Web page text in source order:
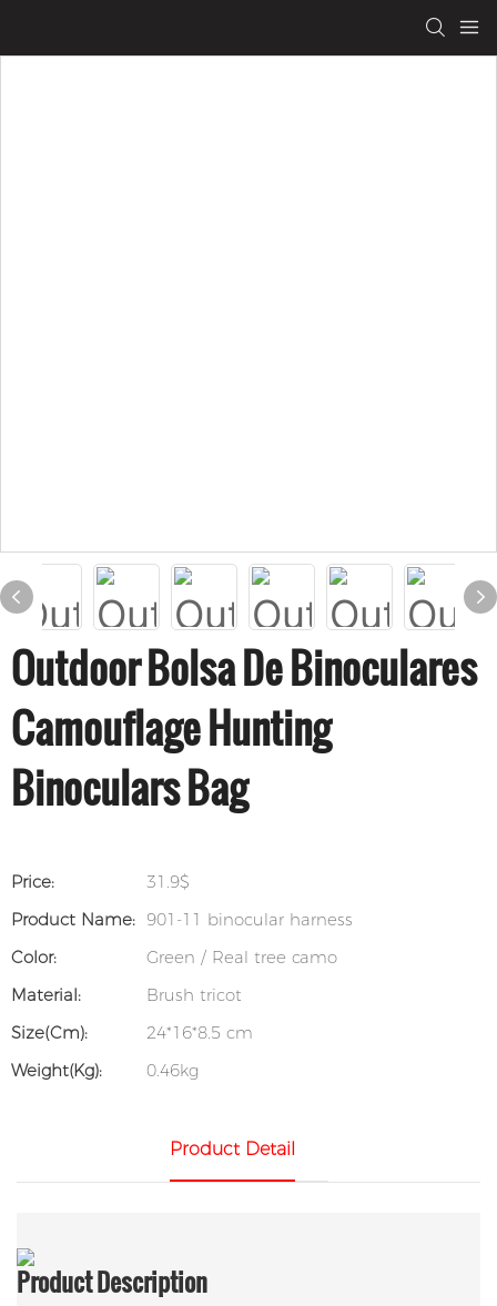
Outdoor Bolsa De Binoculares
Camouflage Hunting
Binoculars Bag
Price:
31.9$
Product Name: 901-11 binocular harness
Color:
Green / Real tree camo
Material:
Brush tricot
Size(cm):
24*16*8.5 cm
Weight(kg):
0.46kg
Product Detail
ProductDescription